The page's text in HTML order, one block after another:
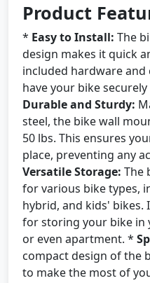
Product
* Easy to Install: The
design makes it quick
included hardware
have your bike
Durable and Sturdy:
steel, the bike wall
50 lbs. This ensures
place, preventing any
Versatile Storage: The
for various bike types,
hybrid, and kids' bikes.
for storing your bike in
or even apartment. *
compact design of the
to make the most of